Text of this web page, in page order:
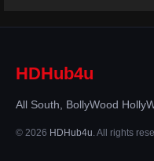
HDHub4u
All South, BollyWood
© 2026 HDHub4u . All rights